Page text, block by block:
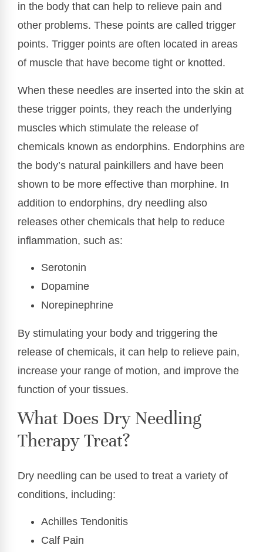
in the body that can help to relieve pain and
other problems. These points are called trigger
points. Trigger points are often located in areas
of muscle that have become tight or knotted.
When these needles are inserted into the skin at
these trigger points, they reach the underlying
muscles which stimulate the release of
chemicals known as endorphins. Endorphins are
the body’s natural painkillers and have been
shown to be more effective than morphine. In
addition to endorphins, dry needling also
releases other chemicals that help to reduce
inflammation, such as:
Serotonin
Dopamine
Norepinephrine
By stimulating your body and triggering the
release of chemicals, it can help to relieve pain,
increase your range of motion, and improve the
function of your tissues.
What Does Dry Needling
Therapy Treat?
Dry needling can be used to treat a variety of
conditions, including:
Achilles Tendonitis
Calf Pain